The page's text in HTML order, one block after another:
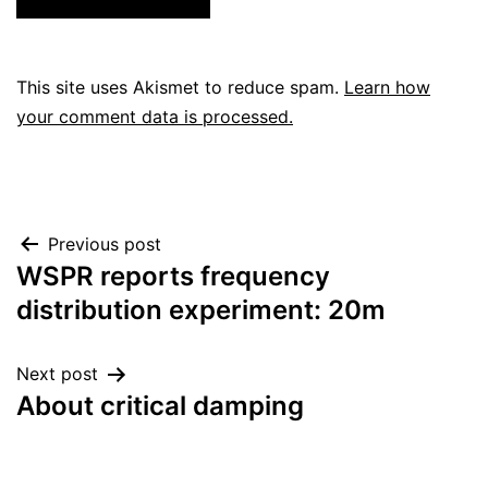
This site uses Akismet to reduce spam. Learn how
your comment data is processed.
Post
navigation
Previous post
WSPR reports frequency
distribution experiment: 20m
Next post
About critical damping